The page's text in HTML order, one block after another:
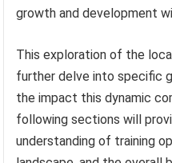
growth and development
This exploration of the
further delve into specific
the impact this dynamic
following sections will
understanding of training